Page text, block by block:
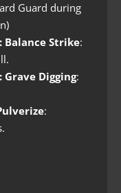
Guard during
Balance Strike:
Grave Digging:
: